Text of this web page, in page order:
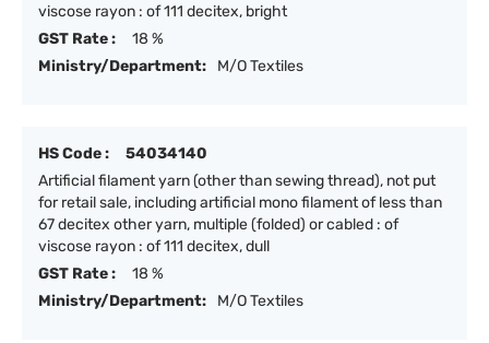
viscose rayon : of 111 decitex, bright
GST Rate :
18 %
Ministry/Department:
M/O Textiles
HS Code :
54034140
Artificial filament yarn (other than sewing thread), not put
for retail sale, including artificial mono filament of less than
67 decitex other yarn, multiple (folded) or cabled : of
viscose rayon : of 111 decitex, dull
GST Rate :
18 %
Ministry/Department:
M/O Textiles